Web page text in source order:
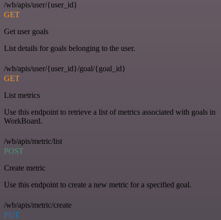
/wb/apis/user/{user_id}
GET
Get user goals
List details for goals belonging to the user.
/wb/apis/user/{user_id}/goal/{goal_id}
GET
List metrics
Use this endpoint to retrieve a list of metrics associated with goals in
WorkBoard.
/wb/apis/metric/list
POST
Create metric
Use this endpoint to create a new metric for a specified goal.
/wb/apis/metric/create
PUT